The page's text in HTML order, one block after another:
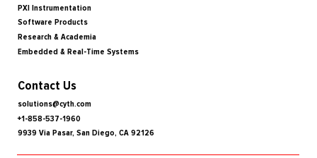
PXI Instrumentation
Software Products
Research & Academia
Embedded & Real-Time Systems
Contact Us
solutions@cyth.com
+1-858-537-1960
9939 Via Pasar, San Diego, CA 92126